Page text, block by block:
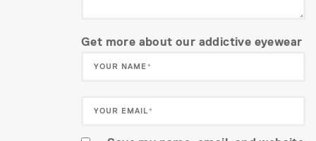
Get more about our addictive eyewear